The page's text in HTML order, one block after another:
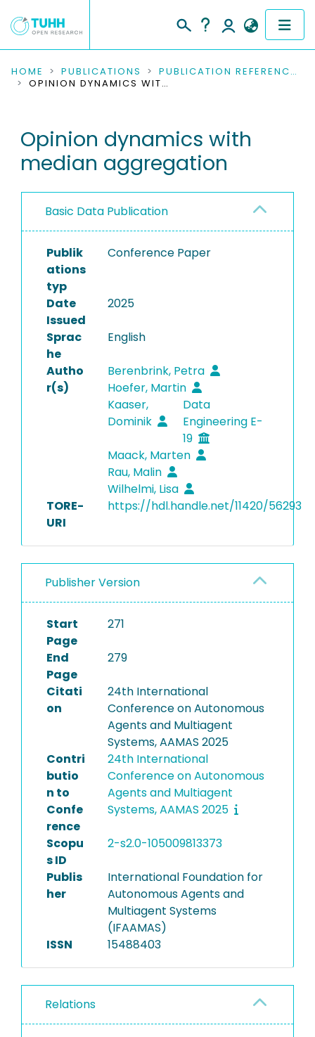
COMMUNITIES & COLLECTIONS
RESEARCH DATA
PEOPLE
INSTITUTIONS
HOME PUBLICATIONS
PUBLICATION REFERENCES
OPINION DYNAMICS WITH MEDIAN AGGREGATION
Opinion dynamics with
median aggregation
Basic Data Publication
Publik
ations
typ
Conference Paper
Date
Issued
2025
Sprac
he
English
Autho
r(s)
Berenbrink, Petra
Hoefer, Martin
Kaaser,
Dominik
Data
Engineering E-
19
Maack, Marten
Rau, Malin
Wilhelmi, Lisa
TORE-
URI
https://hdl.handle.net/11420/56293
Publisher Version
Start
Page
271
End
Page
279
Citati
on
24th International
Conference on Autonomous
Agents and Multiagent
Systems, AAMAS 2025
Contri
butio
n to
Confe
rence
24th International
Conference on Autonomous
Agents and Multiagent
Systems, AAMAS 2025
Scopu
s ID
2-s2.0-105009813373
Publis
her
International Foundation for
Autonomous Agents and
Multiagent Systems
(IFAAMAS)
ISSN
15488403
Relations